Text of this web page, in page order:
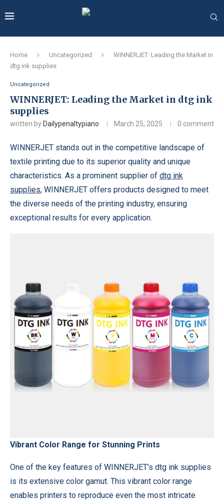
Home Uncategorized
WINNERJET: Leading the Market in
dtg ink supplies
Uncategorized
WINNERJET: Leading the Market in dtg ink
supplies
written by Dailypenaltypiano March 25, 2025 0 comment
WINNERJET stands out in the competitive landscape of
textile printing due to its superior quality and unique
characteristics. As a prominent supplier of dtg ink
supplies, WINNERJET offers products designed to meet
the diverse needs of the printing industry, ensuring
exceptional results for every application.
Vibrant Color Range for Stunning Prints
One of the key features of WINNERJET’s dtg ink supplies
is its extensive color gamut. This vibrant color range
enables printers to reproduce even the most intricate